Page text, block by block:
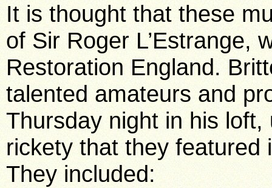
It is thought that these
of Sir Roger L’Estrange,
Restoration England.
talented amateurs and
Thursday night in his
rickety that they featured
They included: